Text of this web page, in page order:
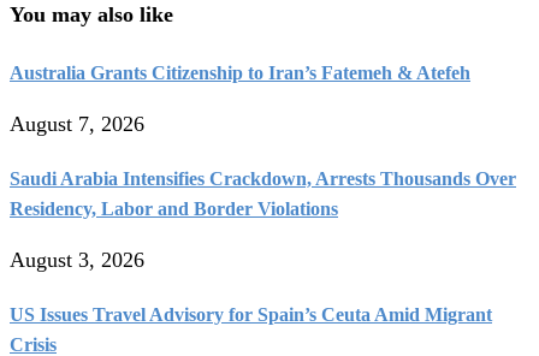
You may also like
Australia Grants Citizenship to Iran’s Fatemeh & Atefeh
August 7, 2026
Saudi Arabia Intensifies Crackdown, Arrests Thousands Over
Residency, Labor and Border Violations
August 3, 2026
US Issues Travel Advisory for Spain’s Ceuta Amid Migrant
Crisis